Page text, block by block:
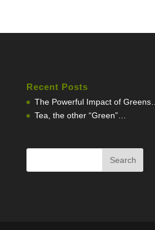
Recent Posts
The Powerful Impact of Greens…
Tea, the other “Green”…